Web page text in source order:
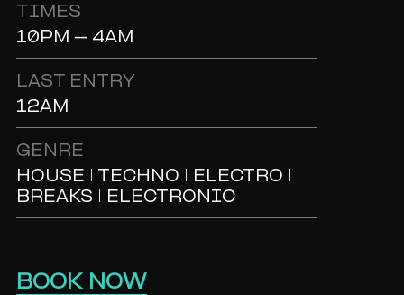
TIMES
10PM - 4AM
LAST ENTRY
12AM
GENRE
HOUSE | TECHNO | ELECTRO |
BREAKS | ELECTRONIC
BOOK NOW